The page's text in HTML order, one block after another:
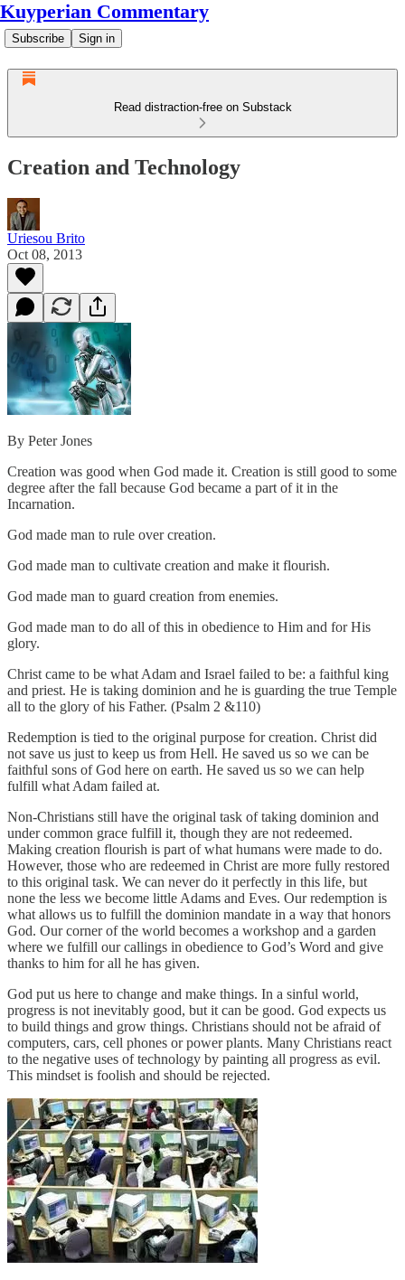
Kuyperian Commentary
Subscribe Sign in
Read distraction-free on Substack
Creation and Technology
Uriesou Brito
Oct 08, 2013
By Peter Jones
Creation was good when God made it. Creation is still good to some
degree after the fall because God became a part of it in the
Incarnation.
God made man to rule over creation.
God made man to cultivate creation and make it flourish.
God made man to guard creation from enemies.
God made man to do all of this in obedience to Him and for His
glory.
Christ came to be what Adam and Israel failed to be: a faithful king
and priest. He is taking dominion and he is guarding the true Temple
all to the glory of his Father. (Psalm 2 &110)
Redemption is tied to the original purpose for creation. Christ did
not save us just to keep us from Hell. He saved us so we can be
faithful sons of God here on earth. He saved us so we can help
fulfill what Adam failed at.
Non-Christians still have the original task of taking dominion and
under common grace fulfill it, though they are not redeemed.
Making creation flourish is part of what humans were made to do.
However, those who are redeemed in Christ are more fully restored
to this original task. We can never do it perfectly in this life, but
none the less we become little Adams and Eves. Our redemption is
what allows us to fulfill the dominion mandate in a way that honors
God. Our corner of the world becomes a workshop and a garden
where we fulfill our callings in obedience to God’s Word and give
thanks to him for all he has given.
God put us here to change and make things. In a sinful world,
progress is not inevitably good, but it can be good. God expects us
to build things and grow things. Christians should not be afraid of
computers, cars, cell phones or power plants. Many Christians react
to the negative uses of technology by painting all progress as evil.
This mindset is foolish and should be rejected.